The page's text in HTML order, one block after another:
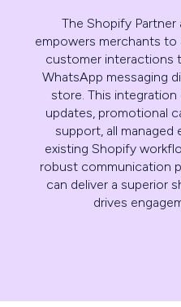
The Shopify
empowers merchants to
customer interactions
WhatsApp messaging
store. This
updates, promotional
support, all
existing Shopify
robust communication
can deliver a superior
drives